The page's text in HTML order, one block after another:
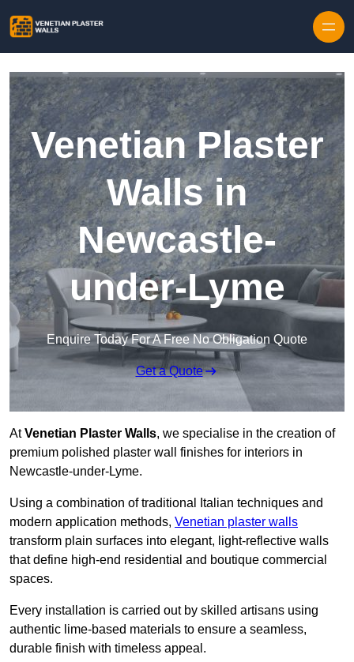
Venetian Plaster
Walls in
Newcastle-
under-Lyme
Enquire Today For A Free No Obligation Quote
Get a Quote
AtVenetian Plaster Walls, we specialise in the creation of
premium polished plaster wall finishes for interiors in
Newcastle-under-Lyme.
Using a combination of traditional Italian techniques and
modern application methods, Venetian plaster walls
transform plain surfaces into elegant, light-reflective walls
that define high-end residential and boutique commercial
spaces.
Every installation is carried out by skilled artisans using
authentic lime-based materials to ensure a seamless,
durable finish with timeless appeal.